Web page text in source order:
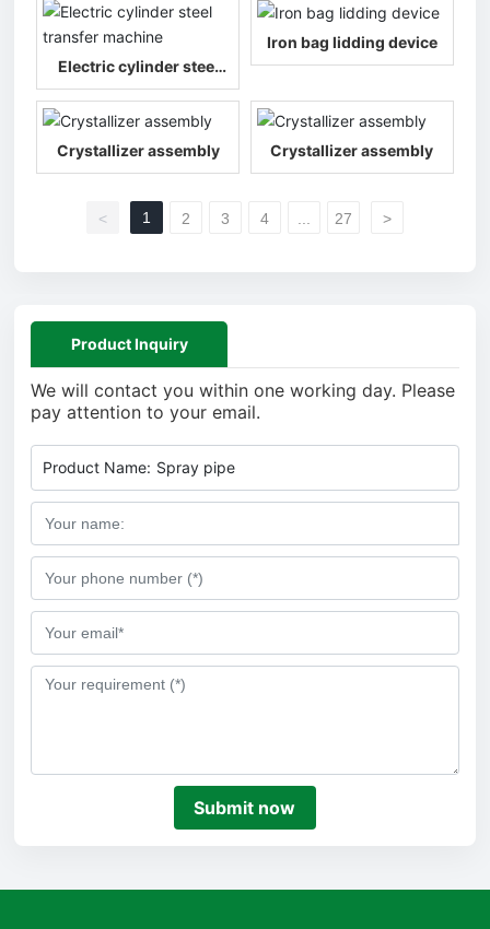
Electric cylinder steel
transfer machine
Iron bag lidding device
Crystallizer assembly Crystallizer assembly
< 1 2 3 4 ... 27 >
Product Inquiry
We will contact you within one working day. Please
pay attention to your email.
Product Name: Spray pipe
Submit now